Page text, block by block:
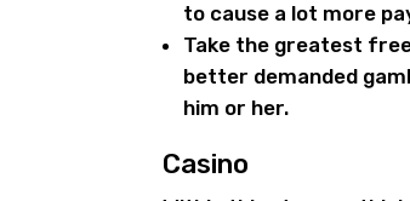
to cause a lot more
Take the greatest
better demanded
him or her.
Casino